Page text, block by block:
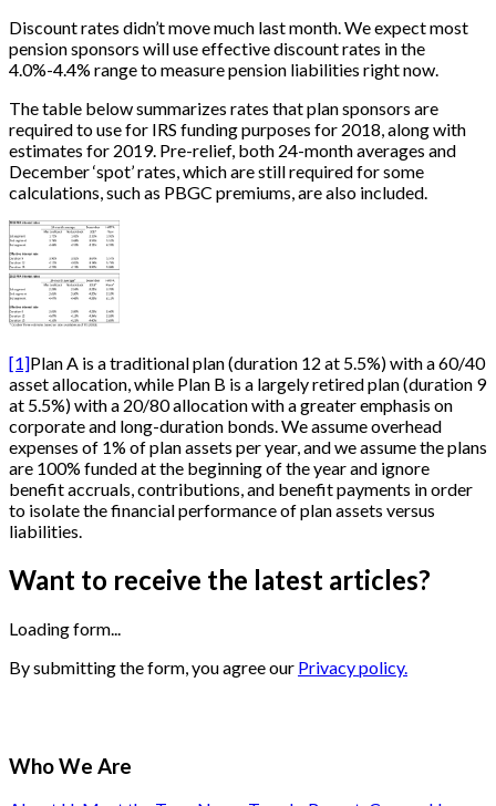
Discount rates didn’t move much last month. We expect most
pension sponsors will use effective discount rates in the
4.0%-4.4% range to measure pension liabilities right now.
The table below summarizes rates that plan sponsors are
required to use for IRS funding purposes for 2018, along with
estimates for 2019. Pre-relief, both 24-month averages and
December ‘spot’ rates, which are still required for some
calculations, such as PBGC premiums, are also included.
[1]Plan A is a traditional plan (duration 12 at 5.5%) with a 60/40
asset allocation, while Plan B is a largely retired plan (duration 9
at 5.5%) with a 20/80 allocation with a greater emphasis on
corporate and long-duration bonds. We assume overhead
expenses of 1% of plan assets per year, and we assume the plans
are 100% funded at the beginning of the year and ignore
benefit accruals, contributions, and benefit payments in order
to isolate the financial performance of plan assets versus
liabilities.
Want to receive the latest articles?
Loading form...
By submitting the form, you agree our Privacy policy.
Who We Are